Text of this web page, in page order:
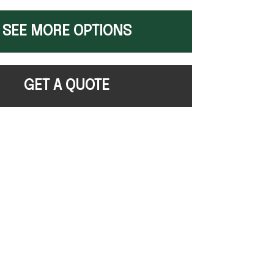
SEE MORE OPTIONS
GET A QUOTE